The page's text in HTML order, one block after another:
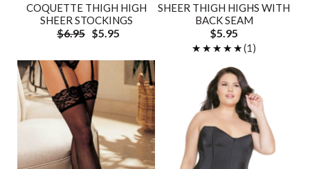
COQUETTE THIGH HIGH
SHEER STOCKINGS
$6.95 $5.95
SHEER THIGH HIGHS WITH
BACK SEAM
$5.95
★★★★★
★★★★★(1)